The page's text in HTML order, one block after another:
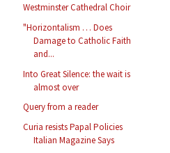
Westminster Cathedral Choir
"Horizontalism … Does
Damage to Catholic Faith
and...
Into Great Silence: the wait is
almost over
Query from a reader
Curia resists Papal Policies
Italian Magazine Says